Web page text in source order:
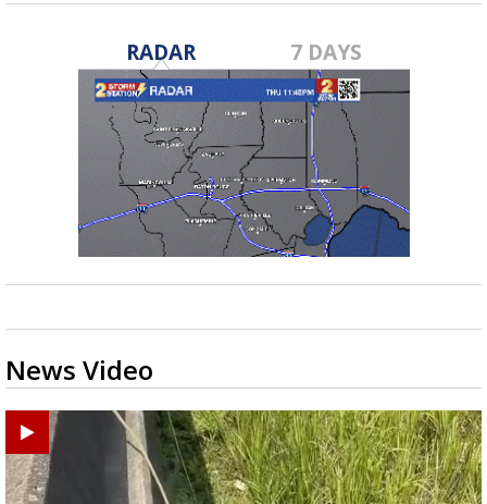
RADAR 7 DAYS
News Video